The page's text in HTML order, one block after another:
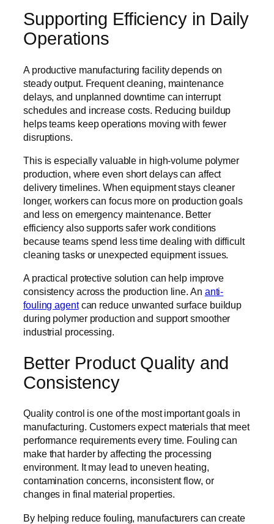
Supporting Efficiency in Daily
Operations
A productive manufacturing facility depends on
steady output. Frequent cleaning, maintenance
delays, and unplanned downtime can interrupt
schedules and increase costs. Reducing buildup
helps teams keep operations moving with fewer
disruptions.
This is especially valuable in high-volume polymer
production, where even short delays can affect
delivery timelines. When equipment stays cleaner
longer, workers can focus more on production goals
and less on emergency maintenance. Better
efficiency also supports safer work conditions
because teams spend less time dealing with difficult
cleaning tasks or unexpected equipment issues.
A practical protective solution can help improve
consistency across the production line. An anti-
fouling agentcan reduce unwanted surface buildup
during polymer production and support smoother
industrial processing.
Better Product Quality and
Consistency
Quality control is one of the most important goals in
manufacturing. Customers expect materials that meet
performance requirements every time. Fouling can
make that harder by affecting the processing
environment. It may lead to uneven heating,
contamination concerns, inconsistent flow, or
changes in final material properties.
By helping reduce fouling, manufacturers can create